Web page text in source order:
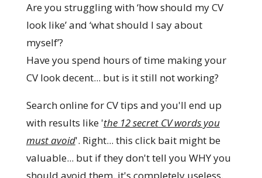
Are you struggling with ‘how should my CV
look like’ and ‘what should I say about
myself’?
Have you spend hours of time making your
CV look decent... but is it still not working?
Search online for CV tips and you'll end up
with results like 'the 12 secret CV words you
must avoid'. Right... this click bait might be
valuable... but if they don't tell you WHY you